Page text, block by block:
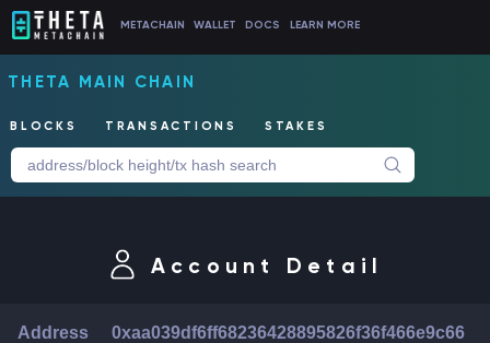
METACHAIN WALLET DOCS LEARN MORE
THETA MAIN CHAIN
BLOCKS TRANSACTIONS STAKES
Account Detail
Address
0xaa039df6ff68236428895826f36f466e9c66